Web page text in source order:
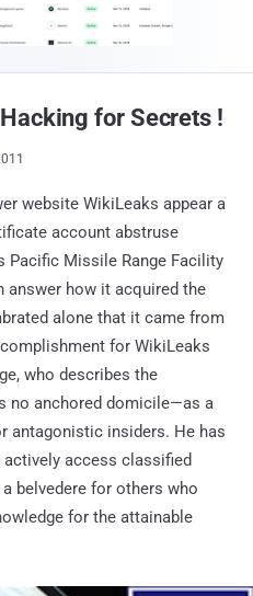
for Secrets !
website WikiLeaks appear a
account abstruse
Pacific Missile Range Facility
answer how it acquired the
alone that it came from
for WikiLeaks
who describes the
no anchored domicile—as a
antagonistic insiders. He has
access classified
belvedere for others who
for the attainable